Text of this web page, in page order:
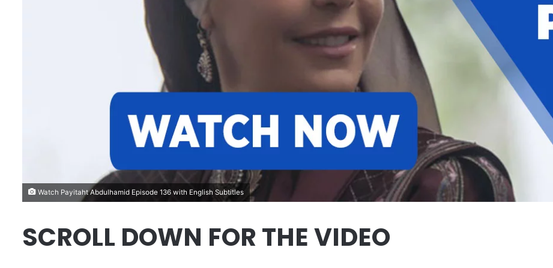
Watch Payitaht Abdulhamid Episode 136 with English Subtitles
SCROLL DOWN FOR THE VIDEO